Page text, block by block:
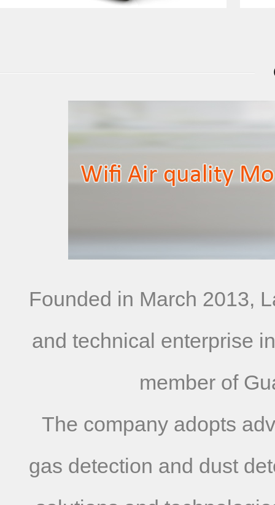
Founded in March 2013,
and technical enterprise
member of
The company adopts
gas detection and dust